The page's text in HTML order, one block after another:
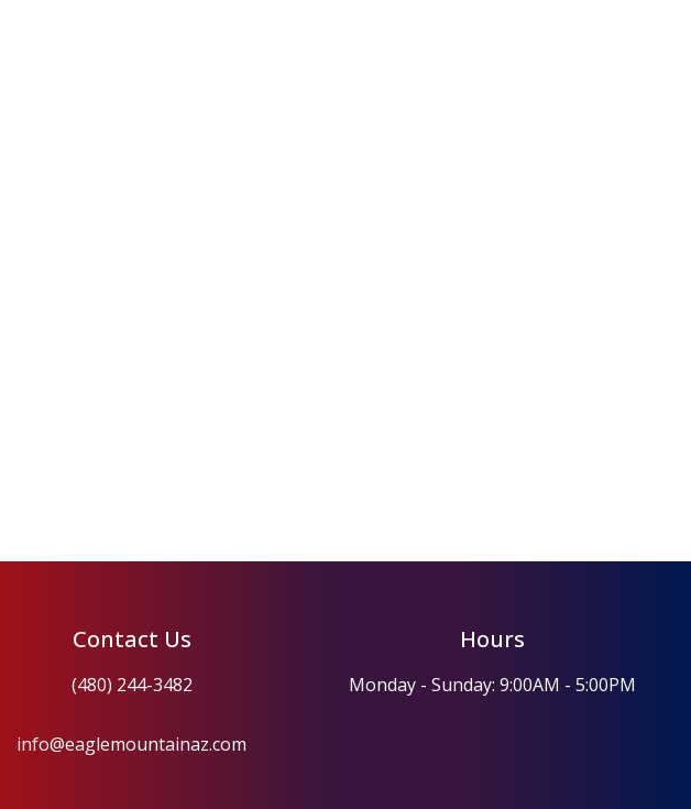
Contact Us
info@eaglemountainaz.com
(480) 244-3482
Hours
Monday - Sunday: 9:00AM - 5:00PM